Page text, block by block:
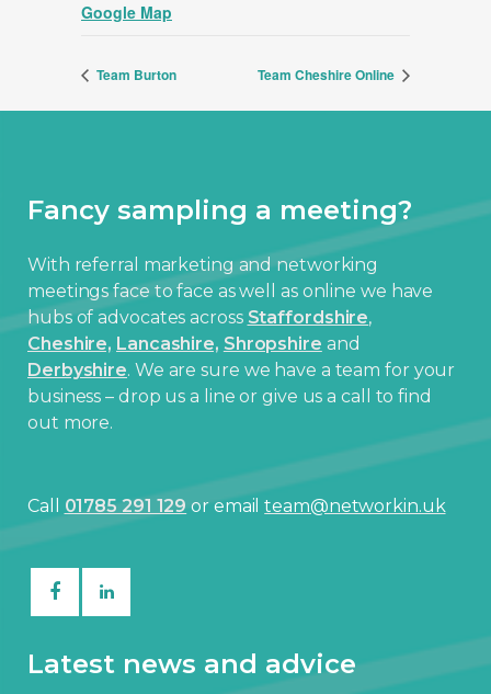
Google Map
Team Burton Team Cheshire Online
Fancy sampling a meeting?
With referral marketing and networking
meetings face to face as well as online we have
hubs of advocates across Staffordshire,
Cheshire, Lancashire, Shropshire and
Derbyshire. We are sure we have a team for your
business – drop us a line or give us a call to find
out more.
Call 01785 291 129or emailteam@networkin.uk
Latest news and advice